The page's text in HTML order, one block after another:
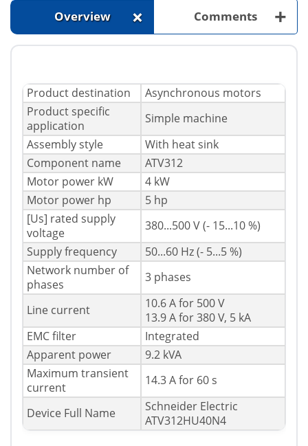
Overview + Comments +
Product destination
Asynchronous motors
Product specific
application
Simple machine
Assembly style
With heat sink
Component name
ATV312
Motor power kW
4 kW
Motor power hp
5 hp
[Us] rated supply
voltage
380...500 V (- 15...10 %)
Supply frequency
50...60 Hz (- 5...5 %)
Network number of
phases
3 phases
Line current
10.6 A for 500 V
13.9 A for 380 V, 5 kA
EMC filter
Integrated
Apparent power
9.2 kVA
Maximum transient
current
14.3 A for 60 s
Device Full Name
Schneider Electric
ATV312HU40N4